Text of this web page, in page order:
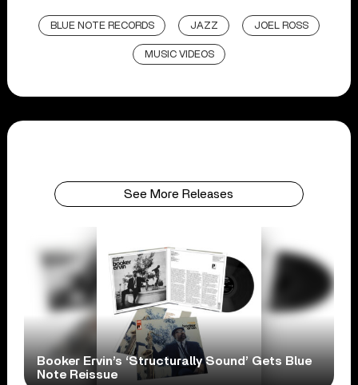
BLUE NOTE RECORDS JAZZ JOEL ROSS
MUSIC VIDEOS
See More Releases
Booker Ervin’s ‘Structurally Sound’ Gets Blue
Note Reissue